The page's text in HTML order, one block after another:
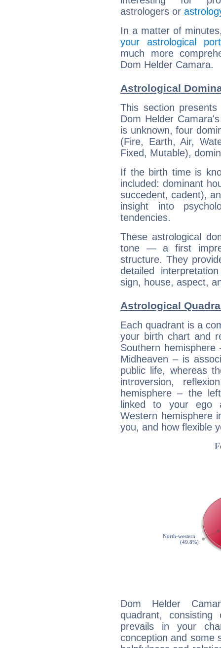
astrologers or
In a matter of
your astrological
much more
Dom Helder Camara.
Astrological
This section
Dom Helder
is unknown, four
(Fire, Earth, Air,
Fixed, Mutable),
If the birth time is
included: dominant
succedent, cadent),
insight into
tendencies.
These astrological
tone — a first
structure. They
detailed
sign, house, aspect,
Astrological
Each quadrant is a
your birth chart and
Southern
Midheaven – is
public life, whereas
introversion,
hemisphere – the
linked to your ego
Western hemisphere
you, and how flexible
Dom Helder
quadrant,
prevails in your
conception and some